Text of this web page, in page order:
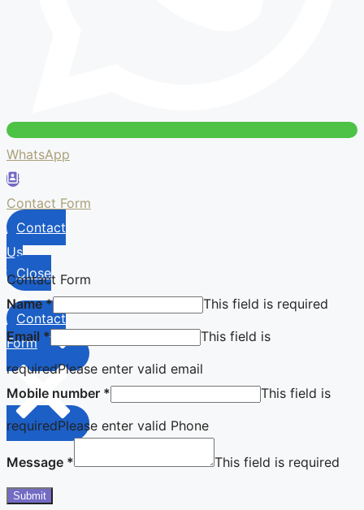
WhatsApp
Contact Form
Contact
Us
Close
Contact
Form
Contact Form
Name*
This field is required
Email *
This field is
requiredPlease enter valid email
Mobile number *
This field is
requiredPlease enter valid Phone
Message * This field is required
Submit